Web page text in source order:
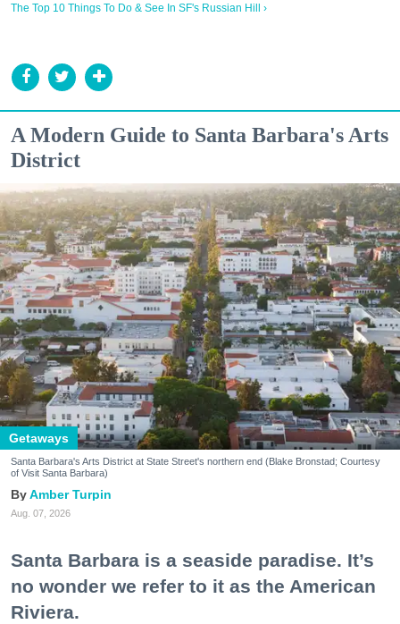
The Top 10 Things To Do & See In SF's Russian Hill ›
A Modern Guide to Santa Barbara's Arts
District
Getaways
Santa Barbara's Arts District at State Street's northern end (Blake Bronstad; Courtesy
of Visit Santa Barbara)
Amber Turpin
Aug. 07, 2026
Santa Barbara is a seaside paradise. It’s
no wonder we refer to it as the American
Riviera.